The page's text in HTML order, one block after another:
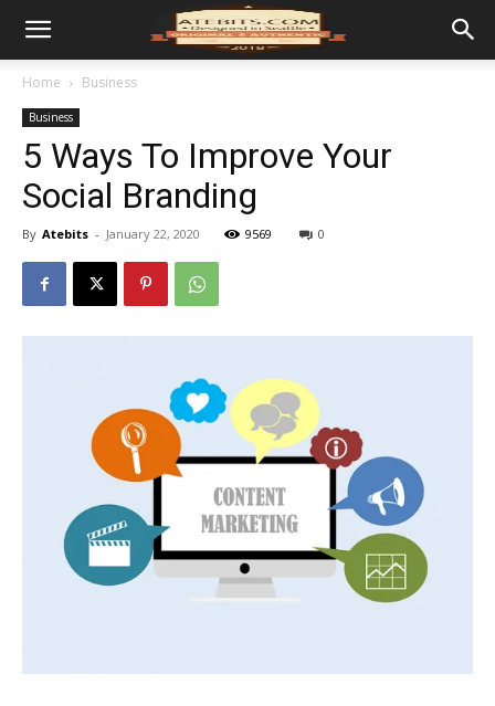
Home Business
Business
5 Ways To Improve Your
Social Branding
By Atebits - January 22, 2020 9569 0